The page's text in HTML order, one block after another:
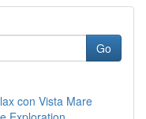
Go
con Vista Mare